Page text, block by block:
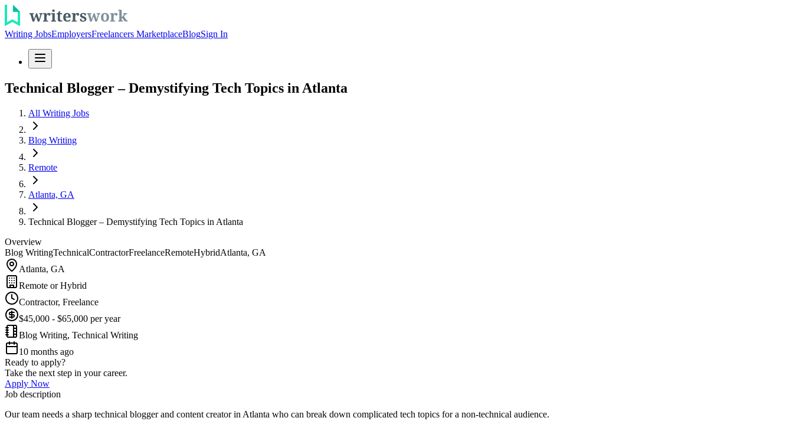
Writing JobsEmployersFreelancers MarketplaceBlogSign In
Technical Blogger – Demystifying Tech Topics in Atlanta
All Writing Jobs
Blog Writing
Remote
Atlanta, GA
Technical Blogger – Demystifying Tech Topics in Atlanta
Overview
Blog WritingTechnicalContractorFreelanceRemoteHybridAtlanta, GA
Atlanta, GA
Remote or Hybrid
Contractor, Freelance
$45,000 - $65,000 per year
Blog Writing, Technical Writing
10 months ago
Ready to apply?
Take the next step in your career.
Apply Now
Job description
Our team needs a sharp technical blogger and content creator in Atlanta who can break down complicated tech topics for a non-technical audience.